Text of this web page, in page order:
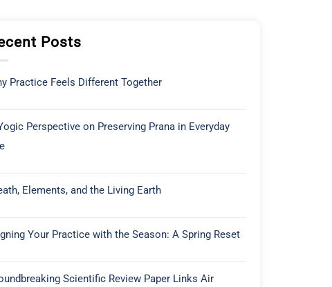
Posts
Practice Feels Different Together
Perspective on Preserving Prana in Everyday
Elements, and the Living Earth
Your Practice with the Season: A Spring Reset
Scientific Review Paper Links Air